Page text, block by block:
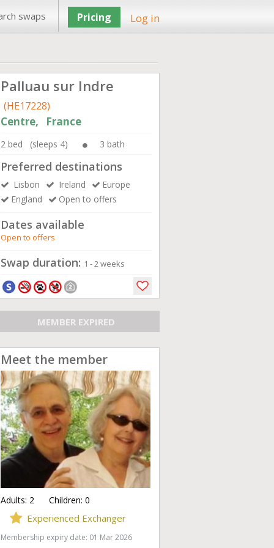
swaps Pricing Log in
Palluau sur Indre
(HE17228)
Centre, France
2 bed (sleeps 4) 3 bath
Preferred destinations
Lisbon Ireland
Europe
England
Open to offers
Dates available
Open to offers
Swap duration: 1 - 2 weeks
MEMBER EXPIRED
Meet the member
Adults: 2 Children: 0
Experienced Exchanger
Membership expiry date: 01 Mar 2026